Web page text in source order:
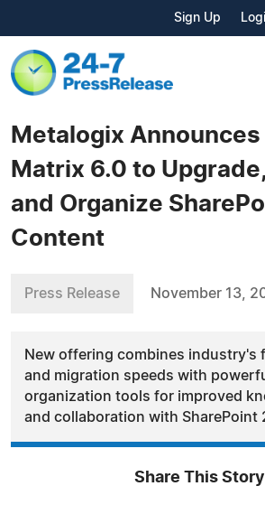
Sign Up
Metalogix
Matrix 6.0 to
and Organize
Content
Press Release November 13,
New offering combines industry's
and migration speeds with
organization tools for improved
and collaboration with SharePoint
Share This